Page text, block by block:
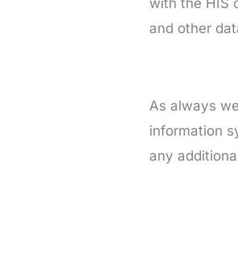
and other
As always
information
any